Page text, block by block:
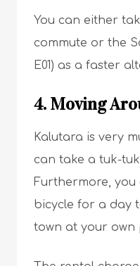
You can either
commute or the
E01) as a faster
4. Moving
Kalutara is very
can take a tuk-
Furthermore,
bicycle for a day
town at your own